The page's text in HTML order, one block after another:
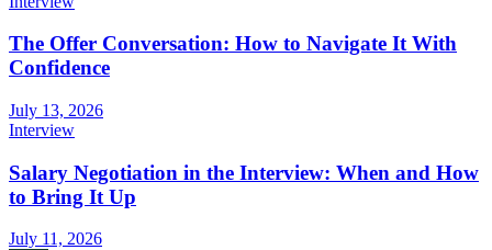
The Offer Conversation: How to Navigate It With
Confidence
July 13, 2026
Interview
Salary Negotiation in the Interview: When and How
to Bring It Up
July 11, 2026